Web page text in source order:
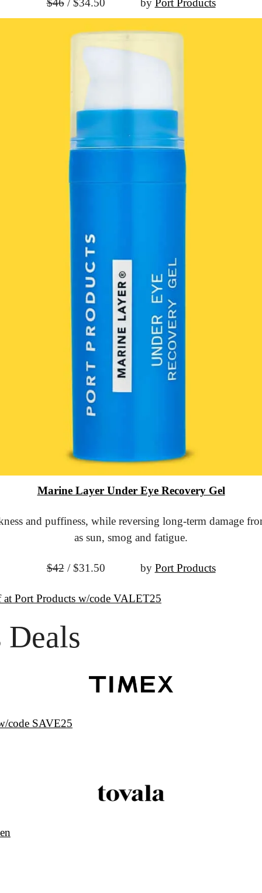
$46 / $34.50
			by
Port Products
Marine Layer Under Eye Recovery Gel
and puffiness, while reversing long-term damage
as sun, smog and fatigue.
$42 / $31.50
			by
Port Products
Port Products w/code VALET25
Deals
code SAVE25